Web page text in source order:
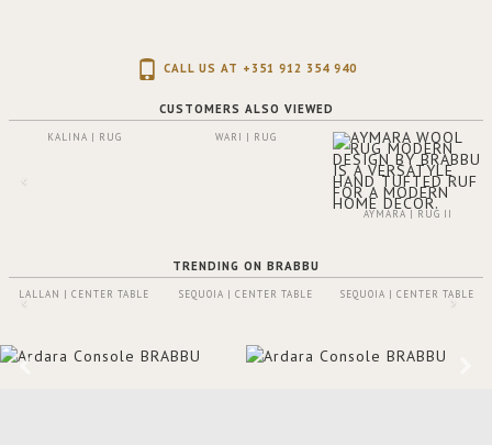
CALL US AT +351 912 354 940
CUSTOMERS ALSO VIEWED
KALINA | RUG WARI | RUG
AYMARA | RUG II
TRENDING ON BRABBU
LALLAN | CENTER TABLE SEQUOIA | CENTER TABLE SEQUOIA | CENTER TABLE